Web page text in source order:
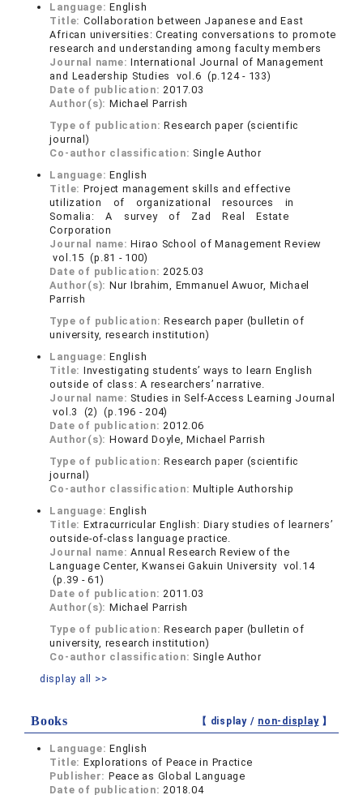
Language:English
Title: Collaboration between Japanese and East
African universities: Creating conversations to promote
research and understanding among faculty members
Journal name:International Journal of Management
and Leadership Studies vol.6 (p.124 - 133)
Date of publication:2017.03
Author(s): Michael Parrish
Type of publication:Research paper (scientific
journal)
Co-author classification: Single Author
Language:English
Title: Project management skills and effective
utilization of organizational resources in
Somalia: A survey of Zad Real Estate
Corporation
Journal name:Hirao School of Management Review
vol.15 (p.81 - 100)
Date of publication:2025.03
Author(s): Nur Ibrahim, Emmanuel Awuor, Michael
Parrish
Type of publication:Research paper (bulletin of
university, research institution)
Language:English
Title: Investigating students’ ways to learn English
outside of class: A researchers’ narrative.
Journal name: Studies in Self-Access Learning Journal
vol.3 (2) (p.196 - 204)
Date of publication:2012.06
Author(s): Howard Doyle, Michael Parrish
Type of publication:Research paper (scientific
journal)
Co-author classification:Multiple Authorship
Language:English
Title: Extracurricular English: Diary studies of learners’
outside-of-class language practice.
Journal name:Annual Research Review of the
Language Center, Kwansei Gakuin University vol.14
(p.39 - 61)
Date of publication:2011.03
Author(s): Michael Parrish
Type of publication:Research paper (bulletin of
university, research institution)
Co-author classification: Single Author
display all >>
Books 【 display / non-display】
Language:English
Title: Explorations of Peace in Practice
Publisher: Peace as Global Language
Date of publication:2018.04